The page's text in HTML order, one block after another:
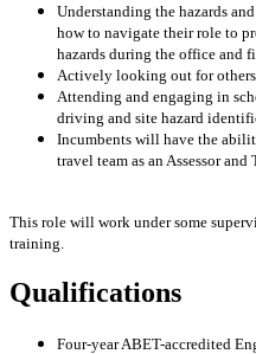
Understanding the hazards
how to navigate their role to
hazards during the office and
Actively looking out for
Attending and engaging in
driving and site hazard
Incumbents will have the
travel team as an Assessor and
This role will work under some
training.
Qualifications
Four-year ABET-accredited